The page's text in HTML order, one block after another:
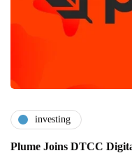
investing
Plume Joins DTCC